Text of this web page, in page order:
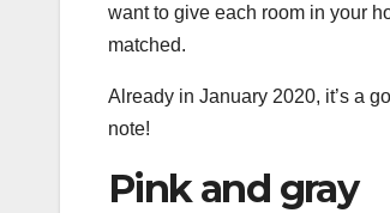
want to give each room in your
matched.
Already in January 2020, it’s a
note!
Pink and gray